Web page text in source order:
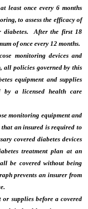
least once every 6 months
to assess the efficacy of
diabetes. After the first 18
of once every 12 months.
monitoring devices and
all policies governed by this
equipment and supplies
by a licensed health care
monitoring equipment and
an insured is required to
covered diabetes devices
treatment plan at an
be covered without being
prevents an insurer from
supplies before a covered